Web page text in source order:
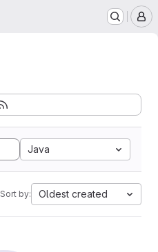
Java
Sort by: Oldest created